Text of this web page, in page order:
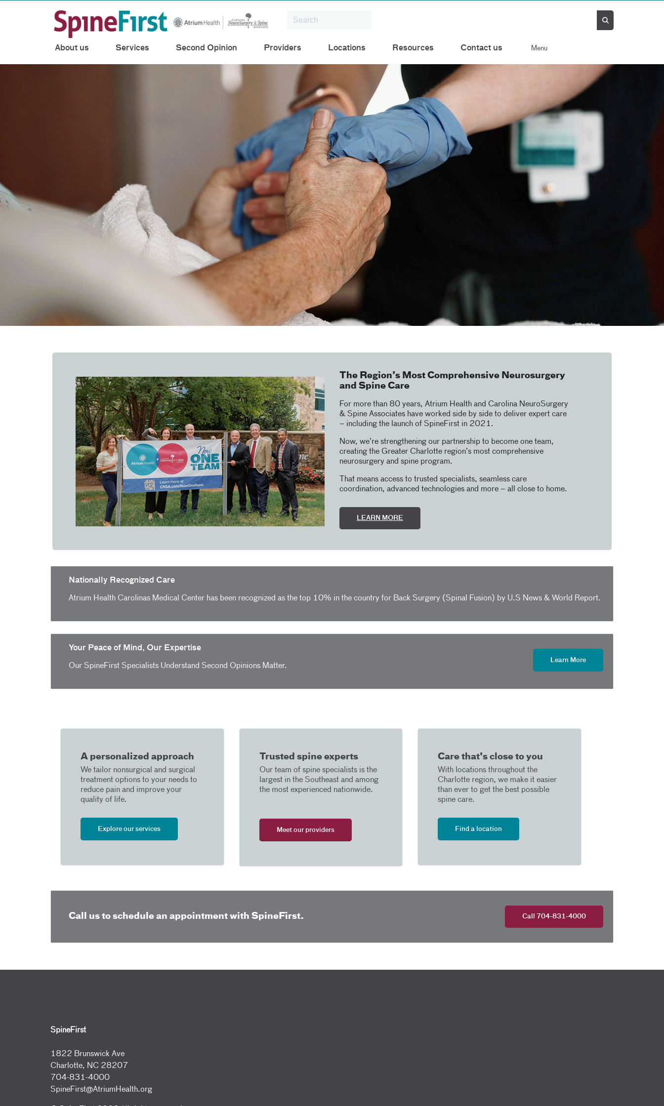
About us Services Second Opinion Providers Locations Resources Contact us Menu
The Region’s Most Comprehensive Neurosurgery
and Spine Care
For more than 80 years, Atrium Health and Carolina NeuroSurgery
& Spine Associates have worked side by side to deliver expert care
– including the launch of SpineFirst in 2021.
Now, we’re strengthening our partnership to become one team,
creating the Greater Charlotte region’s most comprehensive
neurosurgery and spine program.
That means access to trusted specialists, seamless care
coordination, advanced technologies and more – all close to home.
LEARN MORE
Nationally Recognized Care
Atrium Health Carolinas Medical Center has been recognized as the top 10% in the country for Back Surgery (Spinal Fusion) by U.S News & World Report.
Your Peace of Mind, Our Expertise
Our SpineFirst Specialists Understand Second Opinions Matter.
Learn More
A personalized approach
We tailor nonsurgical and surgical
treatment options to your needs to
reduce pain and improve your
quality of life.
Explore our services
Trusted spine experts
Our team of spine specialists is the
largest in the Southeast and among
the most experienced nationwide.
Meet our providers
Care that's close to you
With locations throughout the
Charlotte region, we make it easier
than ever to get the best possible
spine care.
Find a location
Call us to schedule an appointment with SpineFirst. Call 704-831-4000
SpineFirst
1822 Brunswick Ave
Charlotte, NC 28207
704-831-4000
SpineFirst@AtriumHealth.org